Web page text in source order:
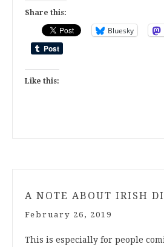
Share this:
Bluesky
Like this:
A NOTE ABOUT IRISH
February 26, 2019
This is especially for people